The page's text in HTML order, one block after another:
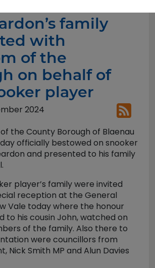
family
with
of the
on behalf of
player
2024
the County Borough of Blaenau
officially bestowed on snooker
and presented to his family
player’s family were invited
reception at the General
Vale today where the honour
to his cousin John, watched on
of the family. Also there to
were councillors from
Nick Smith MP and Alun Davies